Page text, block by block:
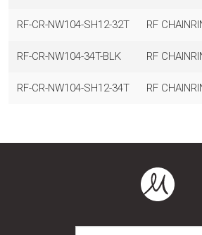
RF-CR-NW104-SH12-32T RF
RF-CR-NW104-34T-BLK RF
RF-CR-NW104-SH12-34T RF